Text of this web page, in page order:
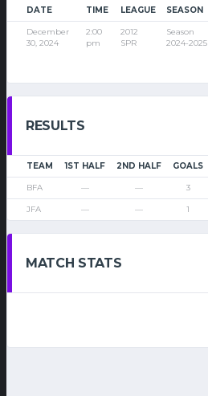
DATE TIME LEAGUE SEASON
December
30, 2024
2:00
pm
2012
SPR
Season
2024-2025
RESULTS
TEAM 1ST HALF 2ND HALF GOALS
BFA — — 3
JFA — — 1
MATCH STATS